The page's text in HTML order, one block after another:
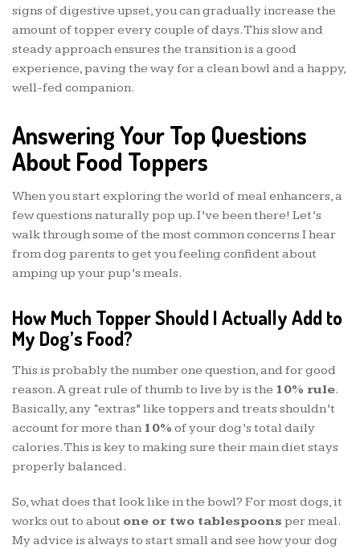
signs of digestive upset, you can gradually increase the
amount of topper every couple of days. This slow and
steady approach ensures the transition is a good
experience, paving the way for a clean bowl and a happy,
well-fed companion.
Answering Your Top Questions
About Food Toppers
When you start exploring the world of meal enhancers, a
few questions naturally pop up. I’ve been there! Let’s
walk through some of the most common concerns I hear
from dog parents to get you feeling confident about
amping up your pup’s meals.
How Much Topper Should I Actually Add to
My Dog’s Food?
This is probably the number one question, and for good
reason. A great rule of thumb to live by is the 10% rule.
Basically, any “extras” like toppers and treats shouldn’t
account for more than 10% of your dog’s total daily
calories. This is key to making sure their main diet stays
properly balanced.
So, what does that look like in the bowl? For most dogs, it
works out to about one or two tablespoons per meal.
My advice is always to start small and see how your dog